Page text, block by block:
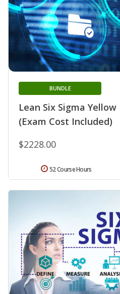
Lean Six Sigma
(Exam Cost Included)
BUNDLE
$2228.00
52 Course Hours